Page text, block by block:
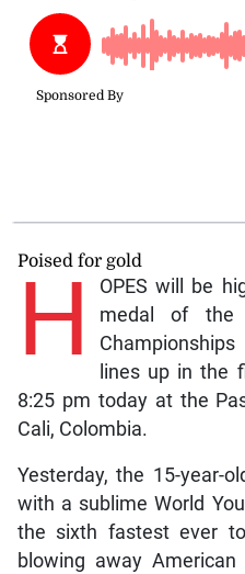
Poised for gold
H
OPES will be
medal of the
lines up in the
8:25 pm today at the
Cali, Colombia.
Yesterday, the 15-year-
with a sublime World
the sixth fastest ever
blowing away